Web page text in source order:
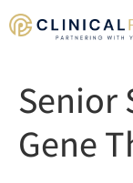
Senior
Gene